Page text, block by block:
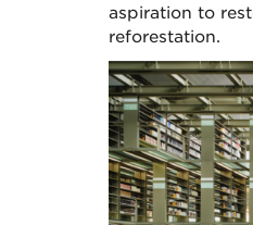
aspiration to
reforestation.